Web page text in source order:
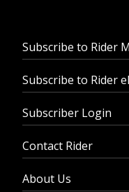
Subscribe to Rider
Subscribe to Rider
Subscriber Login
Contact Rider
About Us